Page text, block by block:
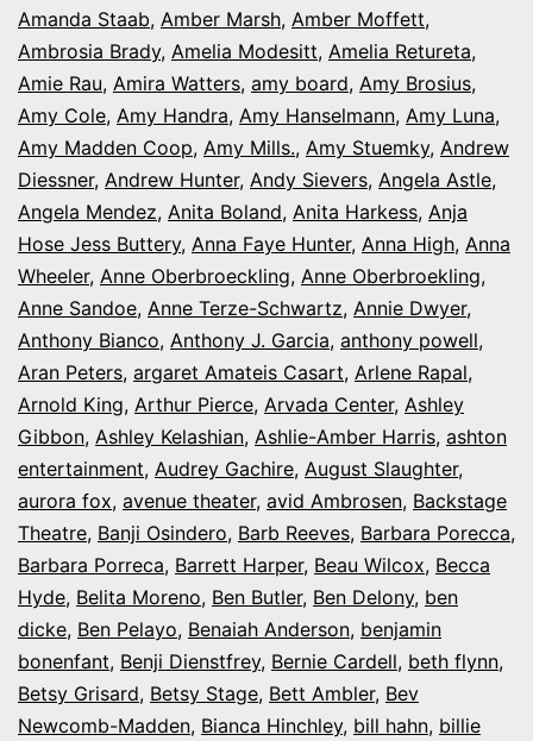
Amanda Staab, Amber Marsh, Amber Moffett,
Ambrosia Brady, Amelia Modesitt, Amelia Retureta,
Amie Rau, Amira Watters, amy board, Amy Brosius,
Amy Cole, Amy Handra, Amy Hanselmann, Amy Luna,
Amy Madden Coop, Amy Mills., Amy Stuemky, Andrew
Diessner, Andrew Hunter, Andy Sievers, Angela Astle,
Angela Mendez, Anita Boland, Anita Harkess, Anja
Hose Jess Buttery, Anna Faye Hunter, Anna High, Anna
Wheeler, Anne Oberbroeckling, Anne Oberbroekling,
Anne Sandoe, Anne Terze-Schwartz, Annie Dwyer,
Anthony Bianco, Anthony J. Garcia, anthony powell,
Aran Peters, argaret Amateis Casart, Arlene Rapal,
Arnold King, Arthur Pierce, Arvada Center, Ashley
Gibbon, Ashley Kelashian, Ashlie-Amber Harris, ashton
entertainment, Audrey Gachire, August Slaughter,
aurora fox, avenue theater, avid Ambrosen, Backstage
Theatre, Banji Osindero, Barb Reeves, Barbara Porecca,
Barbara Porreca, Barrett Harper, Beau Wilcox, Becca
Hyde, Belita Moreno, Ben Butler, Ben Delony, ben
dicke, Ben Pelayo, Benaiah Anderson, benjamin
bonenfant, Benji Dienstfrey, Bernie Cardell, beth flynn,
Betsy Grisard, Betsy Stage, Bett Ambler, Bev
Newcomb-Madden, Bianca Hinchley, bill hahn, billie